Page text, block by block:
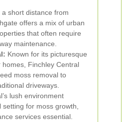
a short distance from
offers a mix of urban
that often require
maintenance.
Known for its picturesque
Finchley Central
moss removal to
driveways.
lush environment
for moss growth,
services essential.